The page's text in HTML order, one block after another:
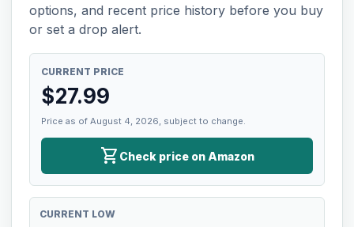
options, and recent price history before you buy
or set a drop alert.
CURRENT PRICE
$27.99
Price as of August 4, 2026, subject to change.
shopping_cart Check price on Amazon
CURRENT LOW